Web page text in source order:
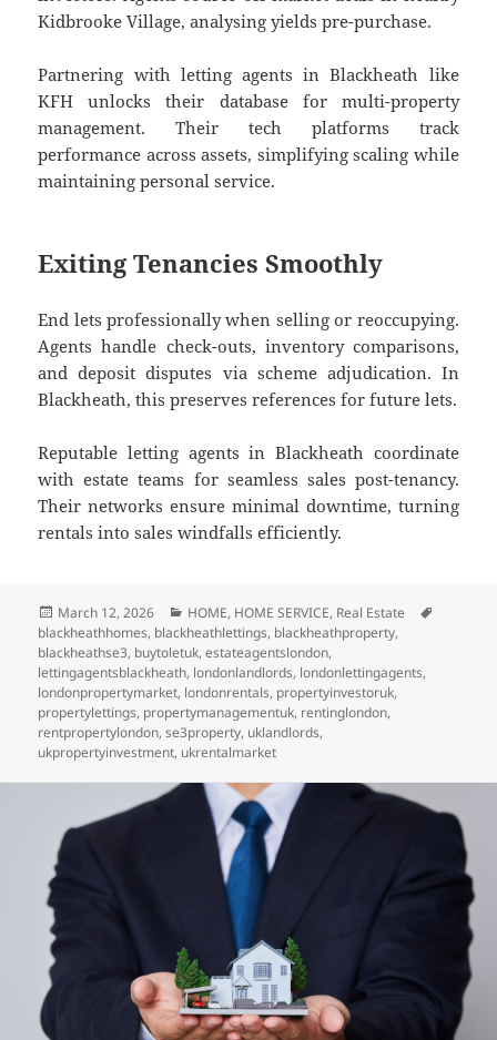
Kidbrooke Village, analysing yields pre-purchase.
Partnering with letting agents in Blackheath like
KFH unlocks their database for multi-property
management. Their tech platforms track
performance across assets, simplifying scaling while
maintaining personal service.
Exiting Tenancies Smoothly
End lets professionally when selling or reoccupying.
Agents handle check-outs, inventory comparisons,
and deposit disputes via scheme adjudication. In
Blackheath, this preserves references for future lets.
Reputable letting agents in Blackheath coordinate
with estate teams for seamless sales post-tenancy.
Their networks ensure minimal downtime, turning
rentals into sales windfalls efficiently.
Posted
on
March 12, 2026 Categories
HOME, HOME SERVICE, Real Estate
blackheathhomes, blackheathlettings, blackheathproperty,
blackheathse3, buytoletuk,estateagentslondon,
lettingagentsblackheath, londonlandlords, londonlettingagents,
londonpropertymarket, londonrentals, propertyinvestoruk,
propertylettings, propertymanagementuk, rentinglondon,
rentpropertylondon,se3property, uklandlords,
ukpropertyinvestment, ukrentalmarket